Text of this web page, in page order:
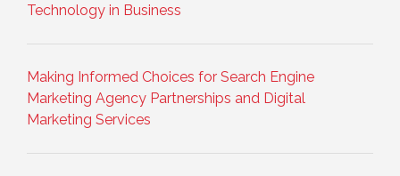
Technology in Business
Making Informed Choices for Search Engine
Marketing Agency Partnerships and Digital
Marketing Services